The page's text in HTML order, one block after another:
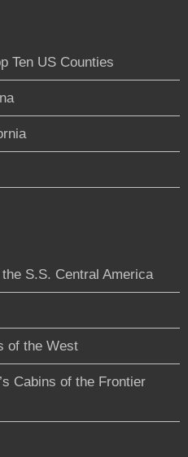
Ten US Counties
S.S. Central America
of the West
Cabins of the Frontier